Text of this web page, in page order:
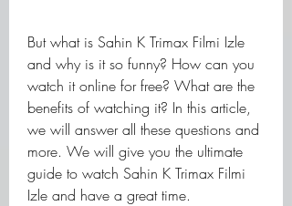
But what is Sahin K Trimax Filmi Izle
and why is it so funny? How can you
watch it online for free? What are the
benefits of watching it? In this article,
we will answer all these questions and
more. We will give you the ultimate
guide to watch Sahin K Trimax Filmi
Izle and have a great time.